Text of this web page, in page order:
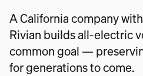
A California company
Rivian builds all-electric
common goal —
for generations to come.